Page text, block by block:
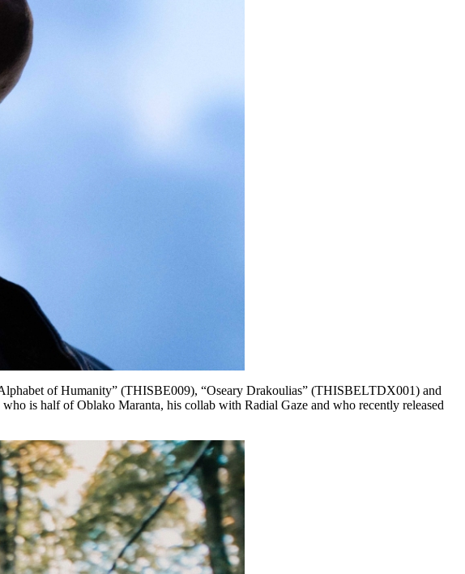
of Humanity” (THISBE009), “Oseary Drakoulias” (THISBELTDX001) and
is half of Oblako Maranta, his collab with Radial Gaze and who recently released